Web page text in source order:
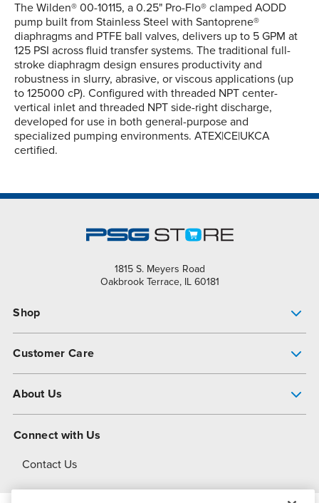
The Wilden® 00-10115, a 0.25" Pro-Flo® clamped AODD
pump built from Stainless Steel with Santoprene®
diaphragms and PTFE ball valves, delivers up to 5 GPM at
125 PSI across fluid transfer systems. The traditional full-
stroke diaphragm design ensures productivity and
robustness in slurry, abrasive, or viscous applications (up
to 125000 cP). Configured with threaded NPT center-
vertical inlet and threaded NPT side-right discharge,
developed for use in both general-purpose and
specialized pumping environments. ATEX|CE|UKCA
certified.
1815 S. Meyers Road
Oakbrook Terrace, IL 60181
Shop
Customer Care
About Us
About Dover
Connect with Us
Contact Us